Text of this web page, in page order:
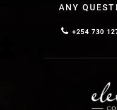
ANY
+254 730